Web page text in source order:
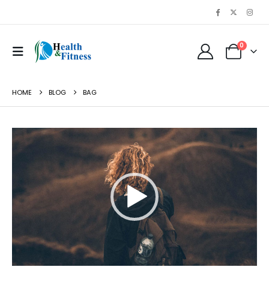
0
HOME BLOG BAG
Video
Player